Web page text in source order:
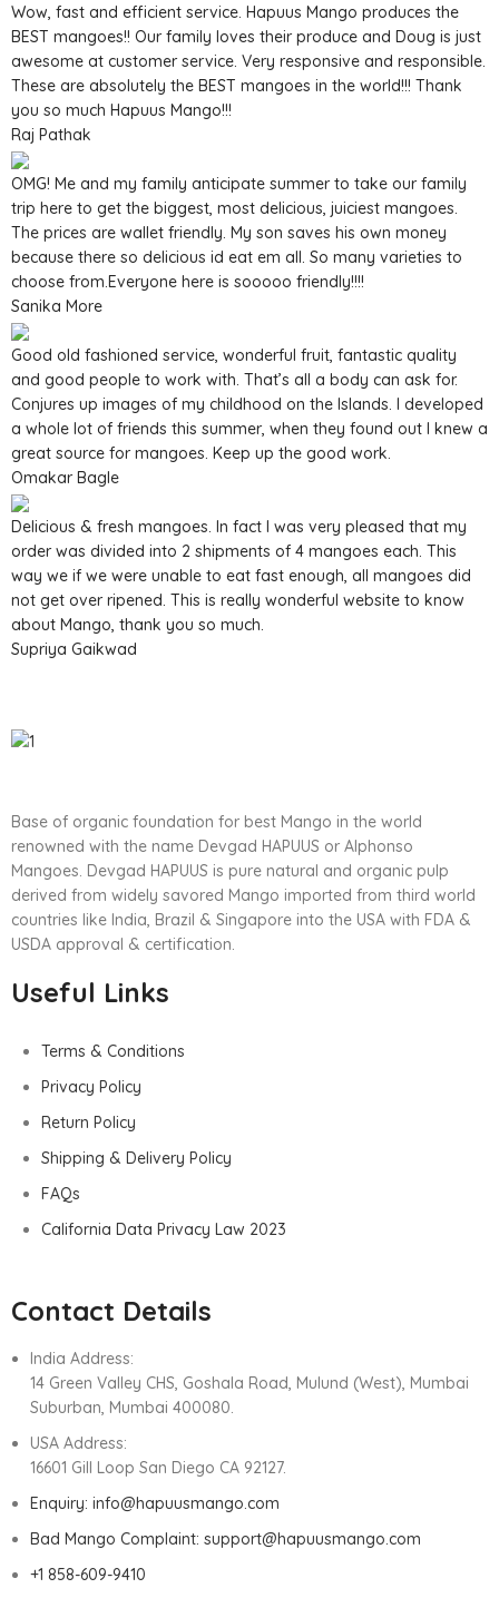
Wow, fast and efficient service. Hapuus Mango produces the
BEST mangoes!! Our family loves their produce and Doug is just
awesome at customer service. Very responsive and responsible.
These are absolutely the BEST mangoes in the world!!! Thank
you so much Hapuus Mango!!!
Raj Pathak
OMG! Me and my family anticipate summer to take our family
trip here to get the biggest, most delicious, juiciest mangoes.
The prices are wallet friendly. My son saves his own money
because there so delicious id eat em all. So many varieties to
choose from.Everyone here is sooooo friendly!!!!
Sanika More
Good old fashioned service, wonderful fruit, fantastic quality
and good people to work with. That’s all a body can ask for.
Conjures up images of my childhood on the Islands. I developed
a whole lot of friends this summer, when they found out I knew a
great source for mangoes. Keep up the good work.
Omakar Bagle
Delicious & fresh mangoes. In fact I was very pleased that my
order was divided into 2 shipments of 4 mangoes each. This
way we if we were unable to eat fast enough, all mangoes did
not get over ripened. This is really wonderful website to know
about Mango, thank you so much.
Supriya Gaikwad
Base of organic foundation for best Mango in the world
renowned with the name Devgad HAPUUS or Alphonso
Mangoes. Devgad HAPUUS is pure natural and organic pulp
derived from widely savored Mango imported from third world
countries like India, Brazil & Singapore into the USA with FDA &
USDA approval & certification.
Useful Links
Terms & Conditions
Privacy Policy
Return Policy
Shipping & Delivery Policy
FAQs
California Data Privacy Law 2023
Contact Details
India Address:
14 Green Valley CHS, Goshala Road, Mulund (West), Mumbai
Suburban, Mumbai 400080.
USA Address:
16601 Gill Loop San Diego CA 92127.
Enquiry: info@hapuusmango.com
Bad Mango Complaint: support@hapuusmango.com
+1 858-609-9410